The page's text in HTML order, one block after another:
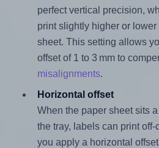
perfect vertical precision,
print slightly higher or
sheet. This setting allows
offset of 1 to 3 mm to
misalignments.
Horizontal offset
When the paper sheet sits
the tray, labels can print
you apply a horizontal